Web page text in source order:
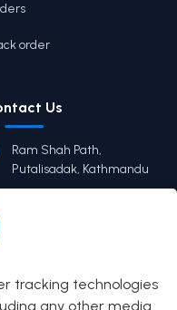
tracking technologies
any other media
order
Us
Ram Shah Path,
Putalisadak, Kathmandu